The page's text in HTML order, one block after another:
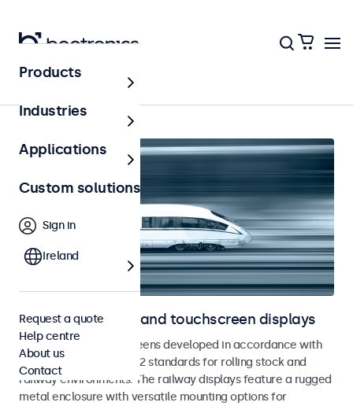
Railway
Railway monitors and touchscreen displays
Monitors and touchscreens developed in accordance with
EN 50155 and EN 45545-2 standards for rolling stock and
railway environments. The railway displays feature a rugged
metal enclosure with versatile mounting options for
Products
Industries
Applications
Custom solutions
Sign in
Ireland
Request a quote
Help centre
About us
Contact